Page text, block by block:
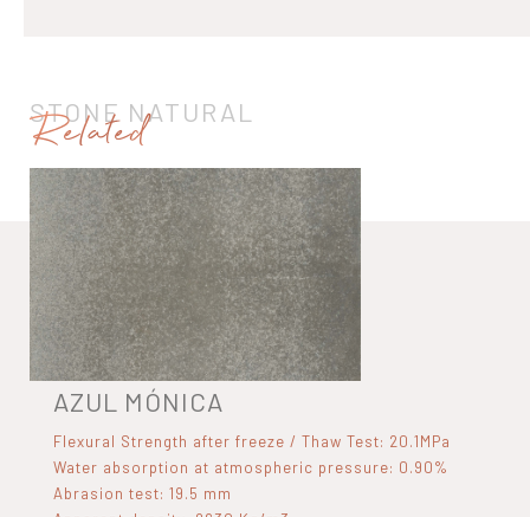
STONE NATURAL
Related
AZUL MÓNICA
Flexural Strength after freeze / Thaw Test: 20.1MPa
Water absorption at atmospheric pressure: 0.90%
Abrasion test: 19.5 mm